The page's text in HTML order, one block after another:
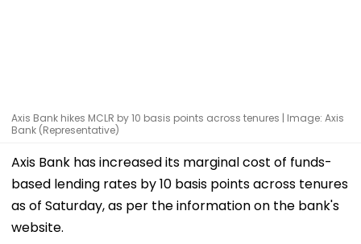
Axis Bank hikes MCLR by 10 basis points across tenures | Image: Axis
Bank (Representative)
Axis Bank has increased its marginal cost of funds-
based lending rates by 10 basis points across tenures
as of Saturday, as per the information on the bank's
website.